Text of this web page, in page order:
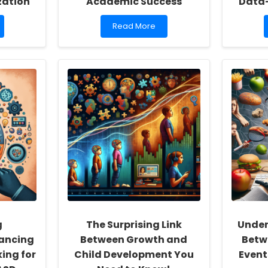
Read
more
the
Power
of
PBIS:
Transforming
Student
Behavior
and
Academic
Success
Read More
for
The Surprising Link
Between Growth and
Child Development You